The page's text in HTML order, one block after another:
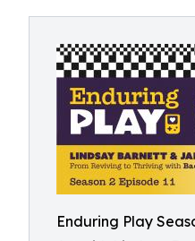
Enduring Play